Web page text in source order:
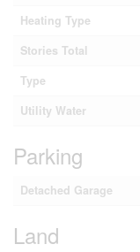
Heating Type
Stories Total
Type
Utility Water
Parking
Detached Garage
Land